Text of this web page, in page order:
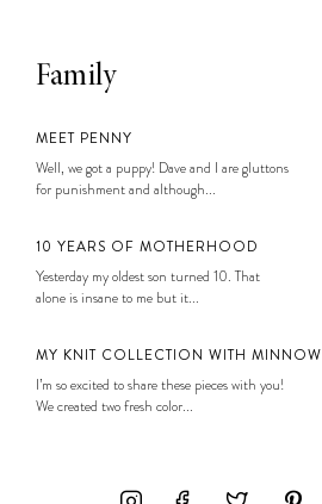
Family
MEET PENNY
Well, we got a puppy! Dave and I are gluttons
for punishment and although...
10 YEARS OF MOTHERHOOD
Yesterday my oldest son turned 10. That
alone is insane to me but it...
MY KNIT COLLECTION WITH MINNOW
I’m so excited to share these pieces with you!
We created two fresh color...